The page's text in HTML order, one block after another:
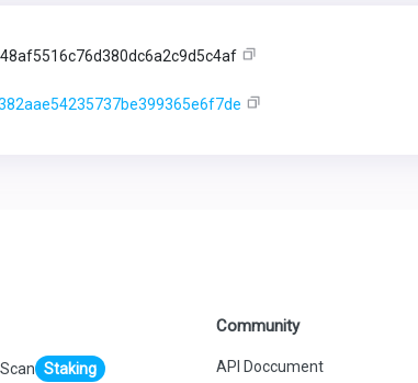
Staking
Community
API Doccument